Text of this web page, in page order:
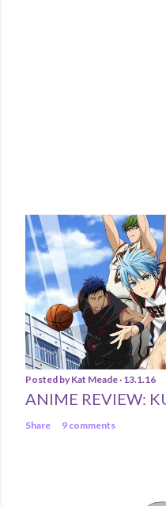
Posted by Kat Meade 13.1.16
ANIME REVIEW:
Share 9 comments